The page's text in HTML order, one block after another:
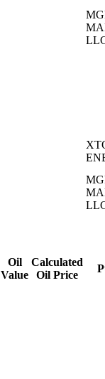
Oil
Value
Calculated
Oil Price